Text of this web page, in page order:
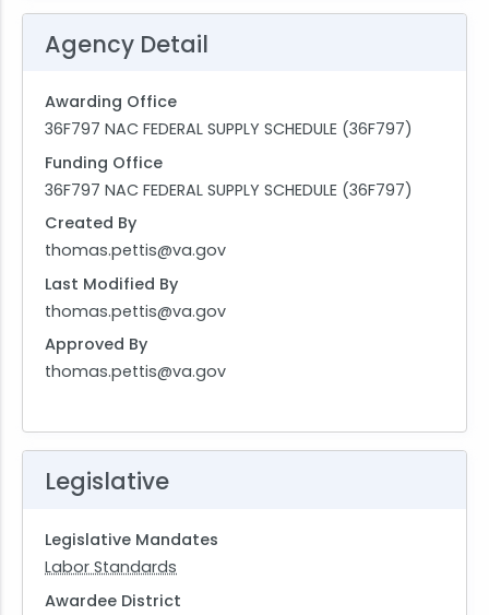
Agency Detail
Awarding Office
36F797 NAC FEDERAL SUPPLY SCHEDULE (36F797)
Funding Office
36F797 NAC FEDERAL SUPPLY SCHEDULE (36F797)
Created By
thomas.pettis@va.gov
Last Modified By
thomas.pettis@va.gov
Approved By
thomas.pettis@va.gov
Legislative
Legislative Mandates
Labor Standards
Awardee District